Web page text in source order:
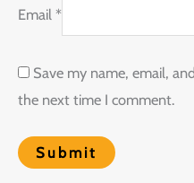
Email *
Save my name, email,
the next time I comment.